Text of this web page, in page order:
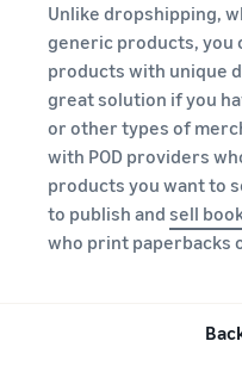
Unlike dropshipping,
generic products, you
products with unique
great solution if you
or other types of
with POD providers
products you want to
to publish and sell
who print paperbacks
3. Start